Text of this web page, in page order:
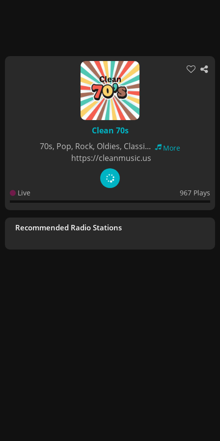
Clean 70s
70s, Pop, Rock, Oldies, Classi...
More
https://cleanmusic.us
Live 967 Plays
Recommended Radio Stations